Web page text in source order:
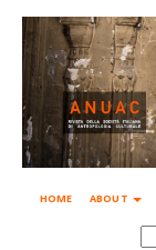
HOME ABOUT